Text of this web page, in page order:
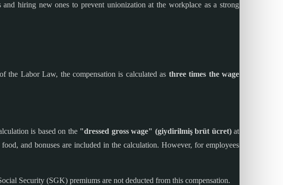
hiring new ones to prevent unionization at the workplace as a strong
Labor Law, the compensation is calculated as three times the wage
is based on the "dressed gross wage" (giydirilmiş brüt ücret)at
and bonuses are included in the calculation. However, for employees
Security (SGK) premiums are not deducted from this compensation.